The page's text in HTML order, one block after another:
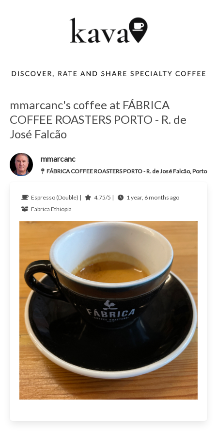
mmarcanc's coffee at FÁBRICA
COFFEE ROASTERS PORTO - R. de
José Falcão
mmarcanc
FÁBRICA COFFEE ROASTERS PORTO - R. de José Falcão, Porto
Espresso (Double) | 4.75/5 |
1 year, 6 months ago
Fabrica Ethiopia